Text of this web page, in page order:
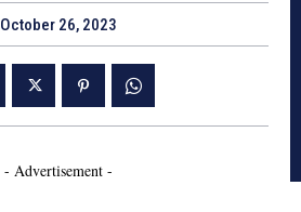
October 26, 2023
- Advertisement -